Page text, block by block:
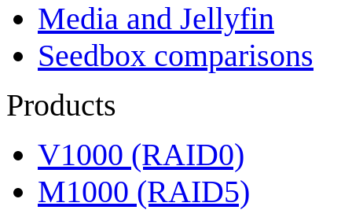
Media and Jellyfin
Seedbox comparisons
Products
V1000 (RAID0)
M1000 (RAID5)